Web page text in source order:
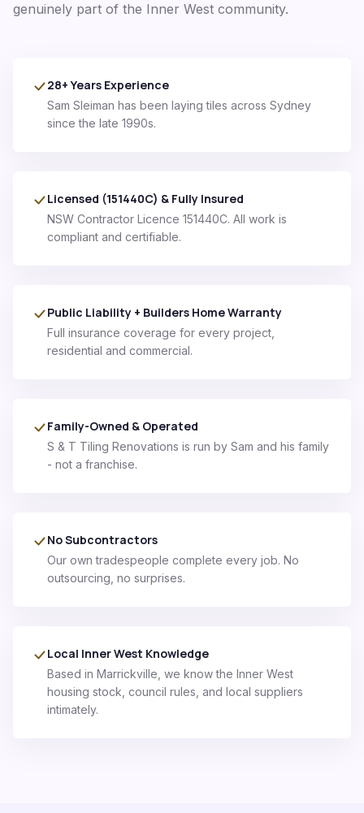
genuinely part of the Inner West community.
28+ Years Experience
Sam Sleiman has been laying tiles across Sydney
since the late 1990s.
Licensed (151440C) & Fully Insured
NSW Contractor Licence 151440C. All work is
compliant and certifiable.
Public Liability + Builders Home Warranty
Full insurance coverage for every project,
residential and commercial.
Family-Owned & Operated
S & T Tiling Renovations is run by Sam and his family
- not a franchise.
No Subcontractors
Our own tradespeople complete every job. No
outsourcing, no surprises.
Local Inner West Knowledge
Based in Marrickville, we know the Inner West
housing stock, council rules, and local suppliers
intimately.